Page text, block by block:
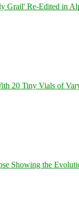
Grail' Re-Edited in
20 Tiny Vials of
Showing the